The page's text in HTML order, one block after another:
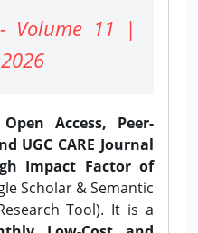
Volume 11 |
Access, Peer-
UGC CARE Journal
Impact Factor of
Scholar & Semantic
Tool). It is a